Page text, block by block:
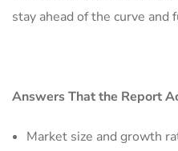
stay ahead of the curve and
Answers That the Report
Market size and growth